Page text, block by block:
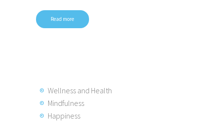
Read more
Wellness and Health
Mindfulness
Happiness